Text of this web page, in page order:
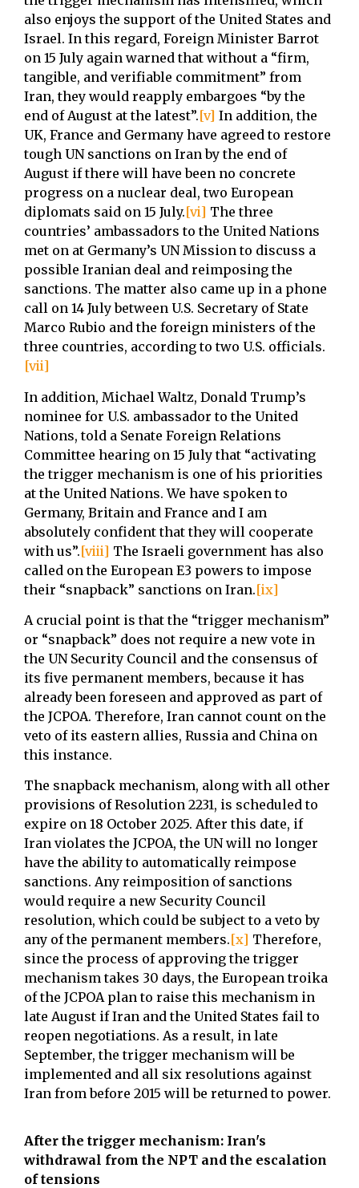
also enjoys the support of the United States and
Israel. In this regard, Foreign Minister Barrot
on 15 July again warned that without a “firm,
tangible, and verifiable commitment” from
Iran, they would reapply embargoes “by the
end of August at the latest”.[v] In addition, the
UK, France and Germany have agreed to restore
tough UN sanctions on Iran by the end of
August if there will have been no concrete
progress on a nuclear deal, two European
diplomats said on 15 July.[vi] The three
countries’ ambassadors to the United Nations
met on at Germany’s UN Mission to discuss a
possible Iranian deal and reimposing the
sanctions. The matter also came up in a phone
call on 14 July between U.S. Secretary of State
Marco Rubio and the foreign ministers of the
three countries, according to two U.S. officials.
[vii]
In addition, Michael Waltz, Donald Trump’s
nominee for U.S. ambassador to the United
Nations, told a Senate Foreign Relations
Committee hearing on 15 July that “activating
the trigger mechanism is one of his priorities
at the United Nations. We have spoken to
Germany, Britain and France and I am
absolutely confident that they will cooperate
with us”.[viii] The Israeli government has also
called on the European E3 powers to impose
their “snapback” sanctions on Iran.[ix]
A crucial point is that the “trigger mechanism”
or “snapback” does not require a new vote in
the UN Security Council and the consensus of
its five permanent members, because it has
already been foreseen and approved as part of
the JCPOA. Therefore, Iran cannot count on the
veto of its eastern allies, Russia and China on
this instance.
The snapback mechanism, along with all other
provisions of Resolution 2231, is scheduled to
expire on 18 October 2025. After this date, if
Iran violates the JCPOA, the UN will no longer
have the ability to automatically reimpose
sanctions. Any reimposition of sanctions
would require a new Security Council
resolution, which could be subject to a veto by
any of the permanent members.[x] Therefore,
since the process of approving the trigger
mechanism takes 30 days, the European troika
of the JCPOA plan to raise this mechanism in
late August if Iran and the United States fail to
reopen negotiations. As a result, in late
September, the trigger mechanism will be
implemented and all six resolutions against
Iran from before 2015 will be returned to power.
After the trigger mechanism: Iran's
withdrawal from the NPT and the escalation
of tensions